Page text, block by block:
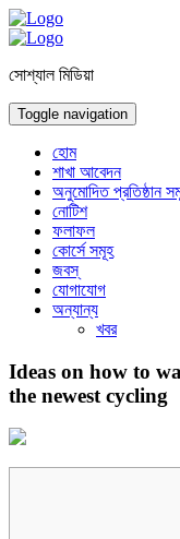
সোশ্যাল মিডিয়া
Toggle navigation
হোম
শাখা আবেদন
অনুমোদিত প্রতিষ্ঠান
নোটিশ
ফলাফল
কোর্সে সমূহ
জবস্
যোগাযোগ
অন্যান্য
খবর
Ideas on how to
the newest cycling